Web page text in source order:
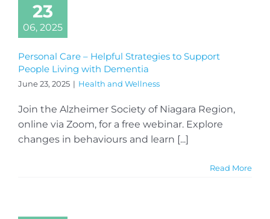
23
06, 2025
Personal Care – Helpful Strategies to Support
People Living with Dementia
June 23, 2025 | Health and Wellness
Join the Alzheimer Society of Niagara Region,
online via Zoom, for a free webinar. Explore
changes in behaviours and learn [...]
Read More